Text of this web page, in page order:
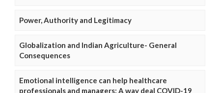
Power, Authority and Legitimacy
Globalization and Indian Agriculture- General
Consequences
Emotional intelligence can help healthcare
professionals and managers: A way deal COVID-19